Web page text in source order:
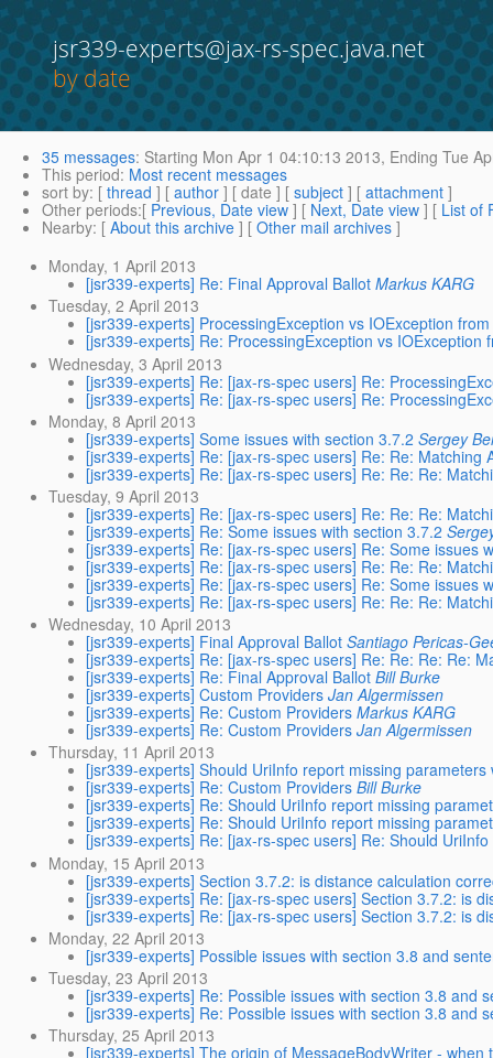
jsr339-experts@jax-rs-spec.java.net
by date
35 messages: Starting Mon Apr 1 04:10:13 2013, Ending Tue
This period: Most recent messages
sort by: [ thread ] [ author ] [ date ] [ subject ] [ attachment ]
Other periods:[ Previous, Date view ] [ Next, Date view ] [ List of
Nearby: [ About this archive ] [ Other mail archives ]
Monday, 1 April 2013
[jsr339-experts] Re: Final Approval Ballot Markus KARG
Tuesday, 2 April 2013
[jsr339-experts] ProcessingException vs IOException
[jsr339-experts] Re: ProcessingException vs IOException
Wednesday, 3 April 2013
[jsr339-experts] Re: [jax-rs-spec users] Re:
[jsr339-experts] Re: [jax-rs-spec users] Re:
Monday, 8 April 2013
[jsr339-experts] Some issues with section 3.7.2 Sergey
[jsr339-experts] Re: [jax-rs-spec users] Re: Re: Matching
[jsr339-experts] Re: [jax-rs-spec users] Re: Re: Re:
Tuesday, 9 April 2013
[jsr339-experts] Re: [jax-rs-spec users] Re: Re: Re:
[jsr339-experts] Re: Some issues with section 3.7.2
[jsr339-experts] Re: [jax-rs-spec users] Re: Some issues
[jsr339-experts] Re: [jax-rs-spec users] Re: Re: Re:
[jsr339-experts] Re: [jax-rs-spec users] Re: Some issues
[jsr339-experts] Re: [jax-rs-spec users] Re: Re: Re:
Wednesday, 10 April 2013
[jsr339-experts] Final Approval Ballot Santiago Pericas-
[jsr339-experts] Re: [jax-rs-spec users] Re: Re: Re: Re:
[jsr339-experts] Re: Final Approval Ballot Bill Burke
[jsr339-experts] Custom Providers Jan Algermissen
[jsr339-experts] Re: Custom Providers Markus KARG
[jsr339-experts] Re: Custom Providers Jan Algermissen
Thursday, 11 April 2013
[jsr339-experts] Should UriInfo report missing
[jsr339-experts] Re: Custom Providers Bill Burke
[jsr339-experts] Re: Should UriInfo report missing
[jsr339-experts] Re: Should UriInfo report missing
[jsr339-experts] Re: [jax-rs-spec users] Re: Should
Monday, 15 April 2013
[jsr339-experts] Section 3.7.2: is distance calculation
[jsr339-experts] Re: [jax-rs-spec users] Section 3.7.2: is
[jsr339-experts] Re: [jax-rs-spec users] Section 3.7.2: is
Monday, 22 April 2013
[jsr339-experts] Possible issues with section 3.8 and
Tuesday, 23 April 2013
[jsr339-experts] Re: Possible issues with section 3.8 and
[jsr339-experts] Re: Possible issues with section 3.8 and
Thursday, 25 April 2013
[jsr339-experts] The origin of MessageBodyWriter - when